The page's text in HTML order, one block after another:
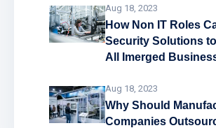
Aug 18, 2023
How Non IT Roles
Security Solutions
All Imerged
Aug 18, 2023
Why Should
Companies